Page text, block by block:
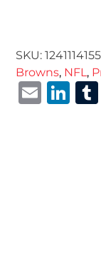
SKU:
Browns, NFL,